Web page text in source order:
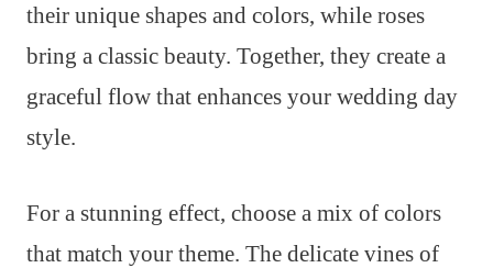
their unique shapes and colors, while roses
bring a classic beauty. Together, they create a
graceful flow that enhances your wedding day
style.
For a stunning effect, choose a mix of colors
that match your theme. The delicate vines of